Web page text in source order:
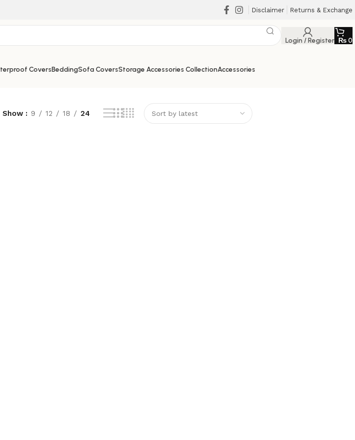
Disclaimer Returns & Exchange
Login / Register ₨0
CoversBeddingSofa CoversStorage Accessories CollectionAccessories
Show 9 12 18 24